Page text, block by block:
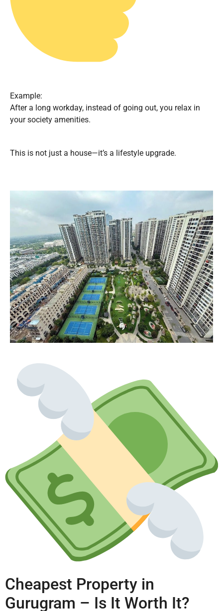
Example:
After a long workday, instead of going out, you relax in
your society amenities.
This is not just a house—it’s a lifestyle upgrade.
Cheapest Property in
Gurugram – Is It Worth It?